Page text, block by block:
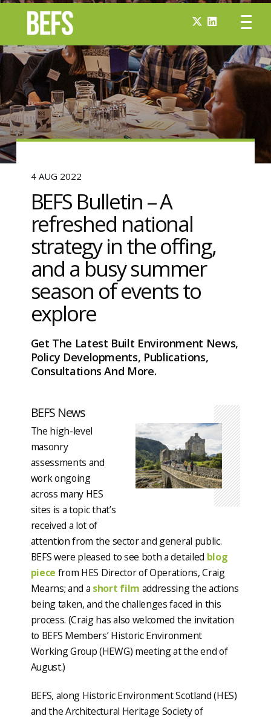
4 AUG 2022
BEFS Bulletin – A
refreshed national
strategy in the offing,
and a busy summer
season of events to
explore
Get The Latest Built Environment News,
Policy Developments, Publications,
Consultations And More.
BEFS News
The high-level
masonry
assessments and
work ongoing
across many HES
sites is a topic that’s
received a lot of
attention from the sector and general public.
BEFS were pleased to see both a detailed blog
piece from HES Director of Operations, Craig
Mearns; and a short film addressing the actions
being taken, and the challenges faced in this
process. (Craig has also welcomed the invitation
to BEFS Members’ Historic Environment
Working Group (HEWG) meeting at the end of
August.)
BEFS, along Historic Environment Scotland (HES)
and the Architectural Heritage Society of